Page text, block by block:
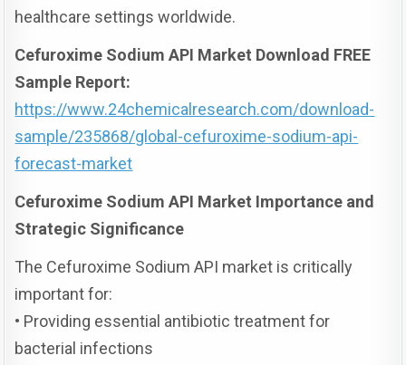
healthcare settings worldwide.
Cefuroxime Sodium API Market Download FREE
Sample Report:
https://www.24chemicalresearch.com/download-
sample/235868/global-cefuroxime-sodium-api-
forecast-market
Cefuroxime Sodium API Market Importance and
Strategic Significance
The Cefuroxime Sodium API market is critically
important for:
• Providing essential antibiotic treatment for
bacterial infections